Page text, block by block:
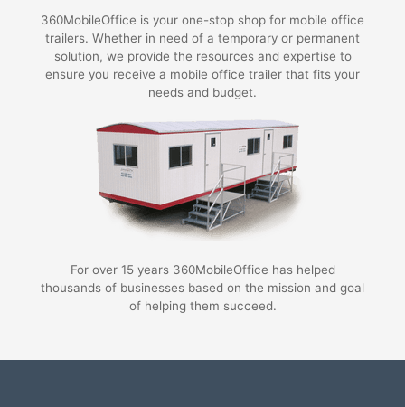
360MobileOffice is your one-stop shop for mobile office
trailers. Whether in need of a temporary or permanent
solution, we provide the resources and expertise to
ensure you receive a mobile office trailer that fits your
needs and budget.
For over 15 years 360MobileOffice has helped
thousands of businesses based on the mission and goal
of helping them succeed.